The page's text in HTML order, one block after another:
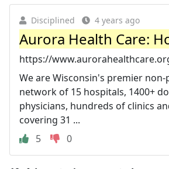
Disciplined 4 years ago
Aurora Health Care:
https://
We are Wisconsin's premier
network of 15 hospitals, 1400+
physicians, hundreds of clinics
covering 31 ...
5
0